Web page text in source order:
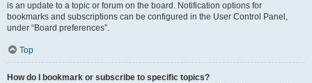
is an update to a topic or forum on the board. Notification options for
bookmarks and subscriptions can be configured in the User Control Panel,
under “Board preferences”.
Top
How do I bookmark or subscribe to specific topics?